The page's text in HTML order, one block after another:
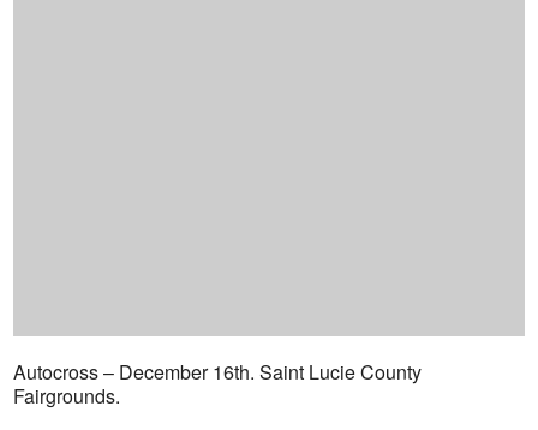
Autocross – December 16th. Saint Lucie County
Fairgrounds.